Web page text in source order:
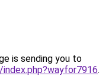
is sending you to
.